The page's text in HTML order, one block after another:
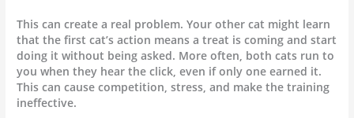
This can create a real problem. Your other cat might learn
that the first cat’s action means a treat is coming and start
doing it without being asked. More often, both cats run to
you when they hear the click, even if only one earned it.
This can cause competition, stress, and make the training
ineffective.